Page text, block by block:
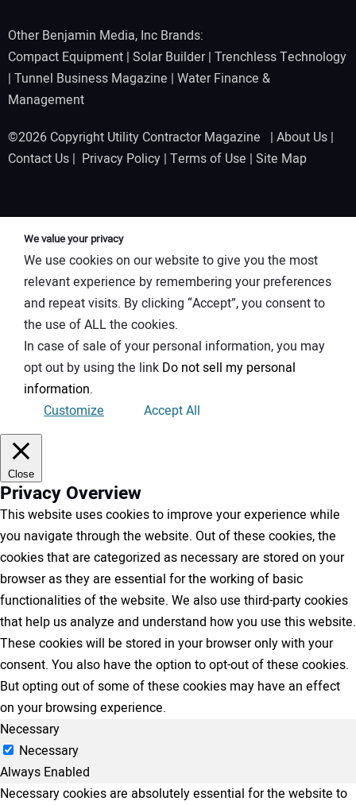
Other Benjamin Media, Inc Brands:
Compact Equipment | Solar Builder| Trenchless Technology
| Tunnel Business Magazine | Water Finance &
Management
©2026 Copyright Utility Contractor Magazine | About Us |
Contact Us | Privacy Policy | Terms of Use | Site Map
We value your privacy
We use cookies on our website to give you the most
relevant experience by remembering your preferences
and repeat visits. By clicking “Accept”, you consent to
the use of ALL the cookies.
In case of sale of your personal information, you may
opt out by using the link Do not sell my personal
information.
Customize
Accept All
Close
Privacy Overview
This website uses cookies to improve your experience while
you navigate through the website. Out of these cookies, the
cookies that are categorized as necessary are stored on your
browser as they are essential for the working of basic
functionalities of the website. We also use third-party cookies
that help us analyze and understand how you use this website.
These cookies will be stored in your browser only with your
consent. You also have the option to opt-out of these cookies.
But opting out of some of these cookies may have an effect
on your browsing experience.
Necessary
Necessary
Always Enabled
Necessary cookies are absolutely essential for the website to